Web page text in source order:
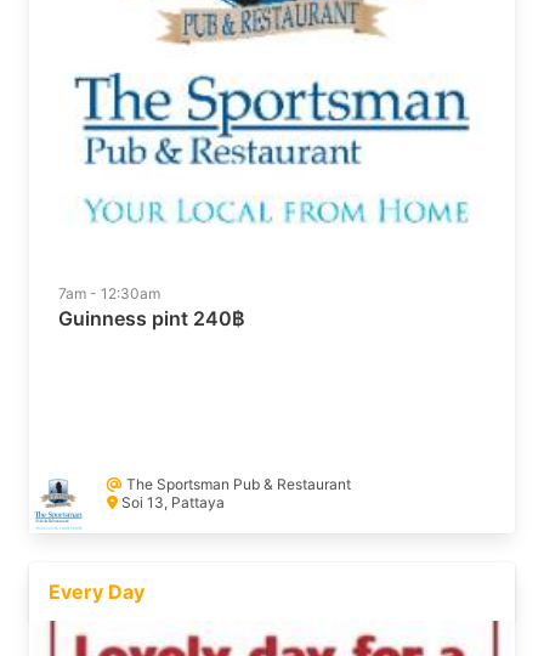
7am - 12:30am
Guinness pint 240฿
The Sportsman Pub & Restaurant
Soi 13, Pattaya
Every Day